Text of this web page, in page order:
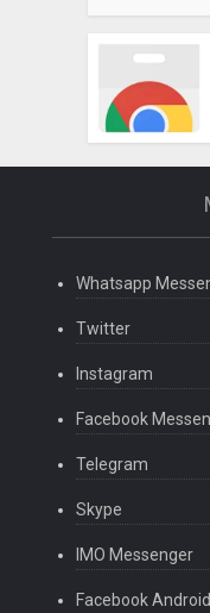
Whatsapp
Twitter
Instagram
Facebook
Telegram
Skype
IMO Messenger
Facebook Android